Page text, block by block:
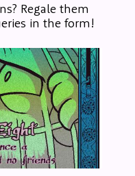
Regale them
in the form!